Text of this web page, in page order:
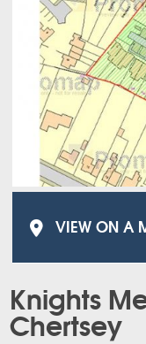
VIEW ON A
Knights
Chertsey